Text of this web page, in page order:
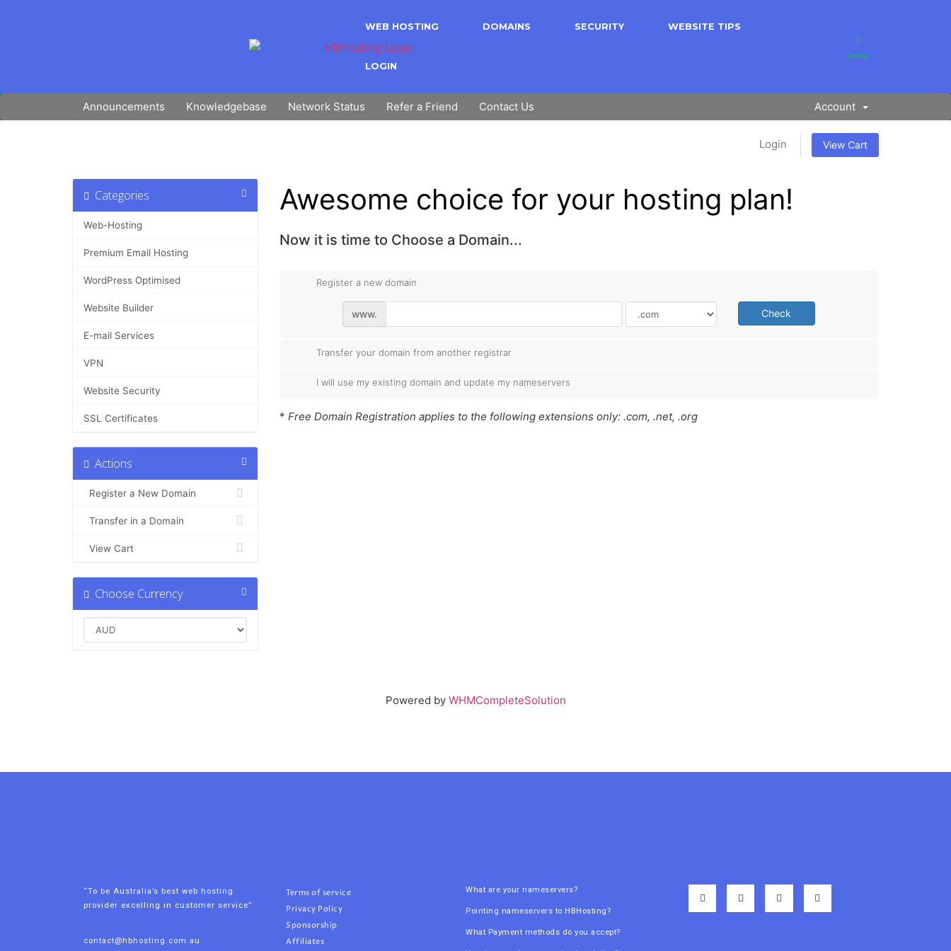
WEB HOSTING DOMAINS SECURITY WEBSITE TIPS
LOGIN
Online
Announcements Knowledgebase Network Status Refer a Friend Contact Us Account
Login View Cart
Awesome choice for your hosting plan!
Now it is time to Choose a Domain...
Categories
Web-Hosting
Premium Email Hosting
WordPress Optimised
Website Builder
E-mail Services
VPN
Website Security
SSL Certificates
Actions
Register a New Domain
Transfer in a Domain
View Cart
Choose Currency
Register a new domain
www. Check
Transfer your domain from another registrar
I will use my existing domain and update my nameservers
* Free Domain Registration applies to the following extensions only: .com, .net, .org
Powered by WHMCompleteSolution
“To be Australia’s best web hosting
provider excelling in customer service”
contact@hbhosting.com.au
Terms of service
Privacy Policy
Sponsorship
Affiliates
What are your nameservers?
Pointing nameservers to HBHosting?
What Payment methods do you accept?